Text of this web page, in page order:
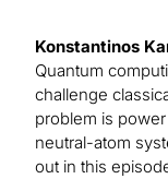
Konstantinos
Quantum
challenge
problem is
neutral-atom
out in this